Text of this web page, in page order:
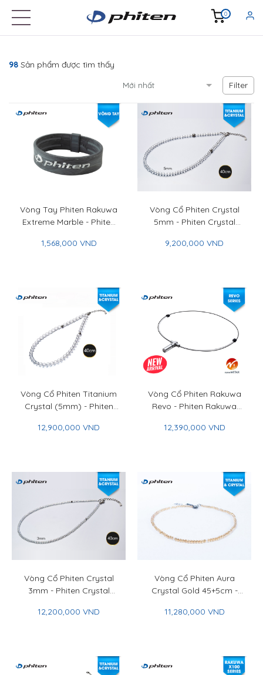
0
98 Sản phẩm được tìm thấy
Filter
Vòng Tay Phiten Rakuwa
Extreme Marble - Phiten
Marble
1,568,000 VND
Vòng Cổ Phiten Crystal
5mm - Phiten Crystal
9,200,000 VND
Vòng Cổ Phiten Titanium
Crystal (5mm) - Phiten
(5mm)
12,900,000 VND
Vòng Cổ Phiten Rakuwa
Revo - Phiten Rakuwa
12,390,000 VND
Vòng Cổ Phiten Crystal
3mm - Phiten Crystal
12,200,000 VND
Vòng Cổ Phiten Aura
Crystal Gold 45+5cm -
Necklace Gold 45+5cm
11,280,000 VND